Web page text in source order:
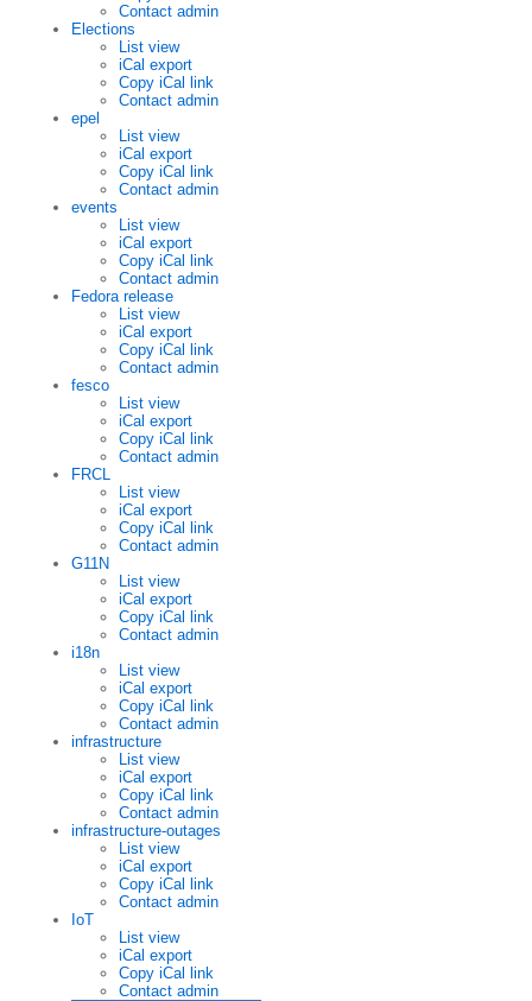
Contact admin
Elections
List view
iCal export
Copy iCal link
Contact admin
epel
List view
iCal export
Copy iCal link
Contact admin
events
List view
iCal export
Copy iCal link
Contact admin
Fedora release
List view
iCal export
Copy iCal link
Contact admin
fesco
List view
iCal export
Copy iCal link
Contact admin
FRCL
List view
iCal export
Copy iCal link
Contact admin
G11N
List view
iCal export
Copy iCal link
Contact admin
i18n
List view
iCal export
Copy iCal link
Contact admin
infrastructure
List view
iCal export
Copy iCal link
Contact admin
infrastructure-outages
List view
iCal export
Copy iCal link
Contact admin
IoT
List view
iCal export
Copy iCal link
Contact admin